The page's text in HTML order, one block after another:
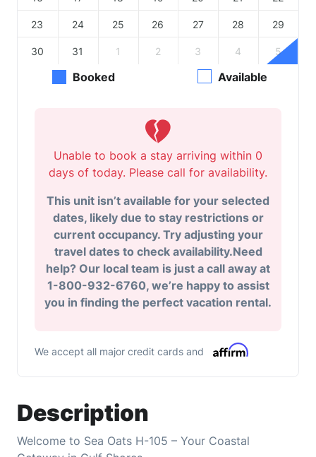
Description
Welcome to Sea Oats H-105 – Your Coastal
23 24 25 26 27 28 29
30 31 1 2 3 4 5
Booked Available
Unable to book a stay arriving within 0
days of today. Please call for availability.
This unit isn’t available for your selected
dates, likely due to stay restrictions or
current occupancy. Try adjusting your
travel dates to check availability.Need
help? Our local team is just a call away at
1-800-932-6760, we’re happy to assist
you in finding the perfect vacation rental.
We accept all major credit cards and